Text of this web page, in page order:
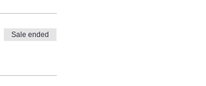
Sale ended